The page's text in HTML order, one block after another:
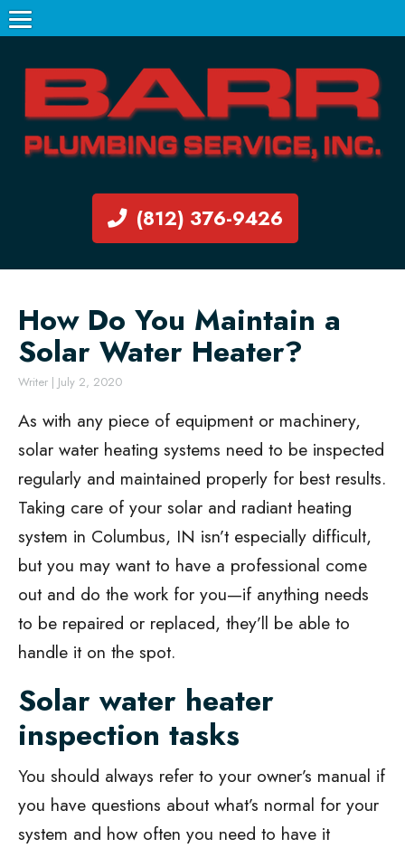
(812) 376-9426
How Do You Maintain a
Solar Water Heater?
Writer | July 2, 2020
As with any piece of equipment or machinery,
solar water heating systems need to be inspected
regularly and maintained properly for best results.
Taking care of your solar and radiant heating
system in Columbus, IN isn’t especially difficult,
but you may want to have a professional come
out and do the work for you—if anything needs
to be repaired or replaced, they’ll be able to
handle it on the spot.
Solar water heater
inspection tasks
You should always refer to your owner’s manual if
you have questions about what’s normal for your
system and how often you need to have it